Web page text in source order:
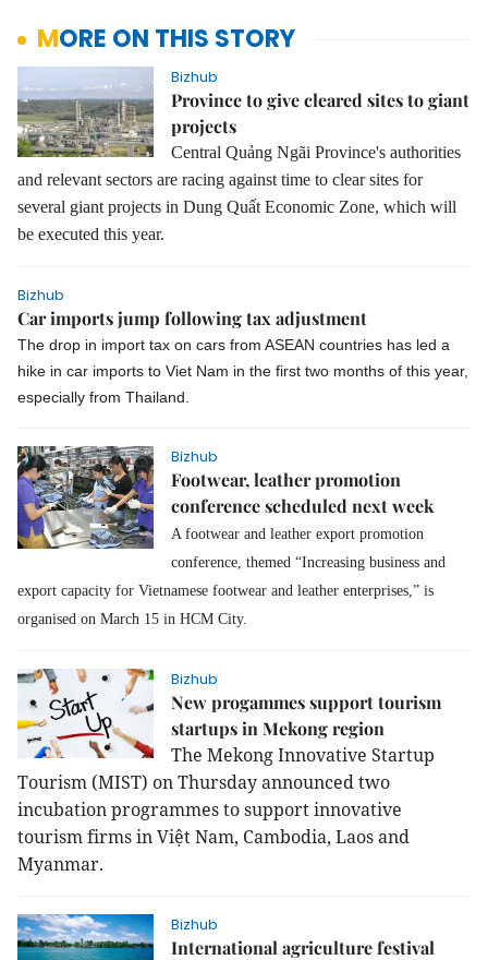
MORE ON THIS STORY
Bizhub
Province to give cleared sites to giant
projects
Central Quảng Ngãi Province's authorities
and relevant sectors are racing against time to clear sites for
several giant projects in Dung Quất Economic Zone, which will
be executed this year.
Bizhub
Car imports jump following tax adjustment
The drop in import tax on cars from ASEAN countries has led a
hike in car imports to Viet Nam in the first two months of this year,
especially from Thailand.
Bizhub
Footwear, leather promotion
conference scheduled next week
A footwear and leather export promotion
conference, themed “Increasing business and
export capacity for Vietnamese footwear and leather enterprises,” is
organised on March 15 in HCM City.
Bizhub
New progammes support tourism
startups in Mekong region
The Mekong Innovative Startup
Tourism (MIST) on Thursday announced two
incubation programmes to support innovative
tourism firms in Việt Nam, Cambodia, Laos and
Myanmar.
Bizhub
International agriculture festival